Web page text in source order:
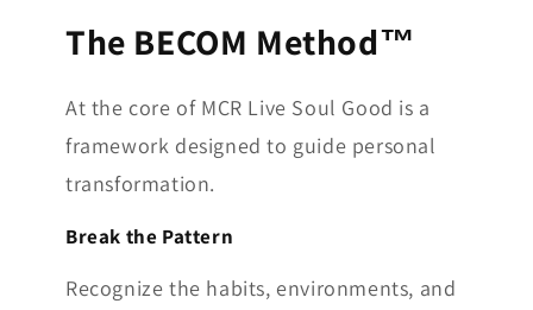
The BECOM Method™
At the core of MCR Live Soul Good is a
framework designed to guide personal
transformation.
Break the Pattern
Recognize the habits, environments, and